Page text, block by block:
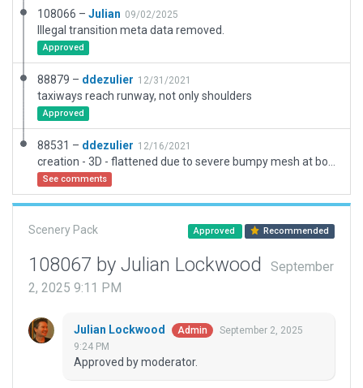
108066 – Julian 09/02/2025
Illegal transition meta data removed.
Approved
88879 – ddezulier 12/31/2021
taxiways reach runway, not only shoulders
Approved
88531 – ddezulier 12/16/2021
See comments
Scenery Pack Approved Recommended
108067 by Julian Lockwood
September
2, 2025 9:11 PM
Julian Lockwood Admin
September 2, 2025
9:24 PM
Approved by moderator.